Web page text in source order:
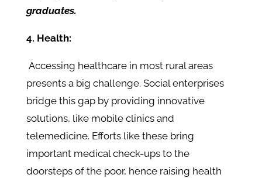
graduates.
4. Health:
Accessing healthcare in most rural areas
presents a big challenge. Social enterprises
bridge this gap by providing innovative
solutions, like mobile clinics and
telemedicine. Efforts like these bring
important medical check-ups to the
doorsteps of the poor, hence raising health